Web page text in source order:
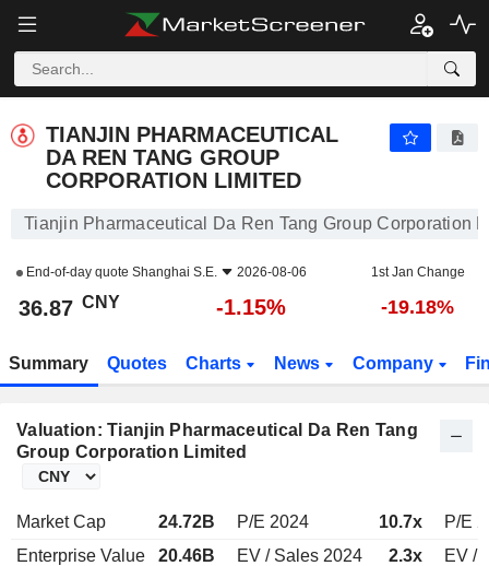
TIANJIN PHARMACEUTICAL
DA REN TANG GROUP
CORPORATION LIMITED
Tianjin Pharmaceutical Da Ren Tang Group Corporation
End-of-day quote Shanghai S.E. 2026-08-06 1st Jan Change
36.87 CNY -1.15% -19.18%
Summary Quotes Charts News Company
Valuation: Tianjin Pharmaceutical Da Ren Tang
Group Corporation Limited
Market Cap 24.72B P/E 2024 10.7x
P/E
Enterprise Value
20.46B EV / Sales 2024 2.3x
EV /